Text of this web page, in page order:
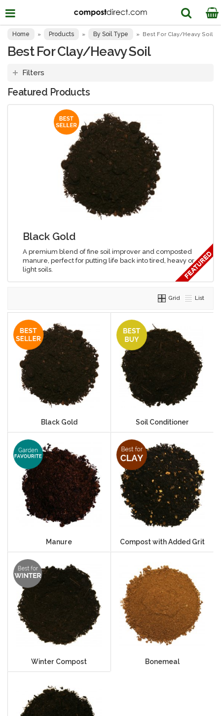
Home » Products » By Soil Type » Best For Clay/Heavy Soil
Best For Clay/Heavy Soil
Filters
Featured Products
Black Gold
A premium blend of fine soil improver and composted
manure, perfect for putting life back into tired, heavy or
light soils.
Grid List
Black Gold Soil Conditioner
Manure Compost with Added Grit
Winter Compost Bonemeal